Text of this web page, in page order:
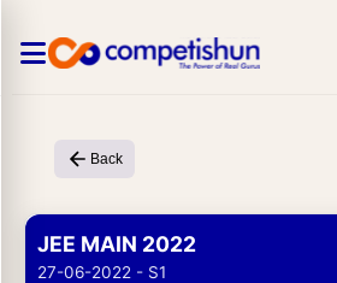
Back
JEE MAIN 2022
27-06-2022 - S1